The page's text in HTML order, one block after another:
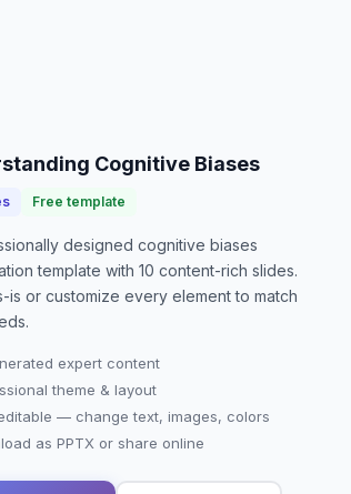
Cognitive Biases
Free template
designed cognitive biases
template with 10 content-rich slides.
is or customize every element to match
expert content
theme & layout
— change text, images, colors
as PPTX or share online